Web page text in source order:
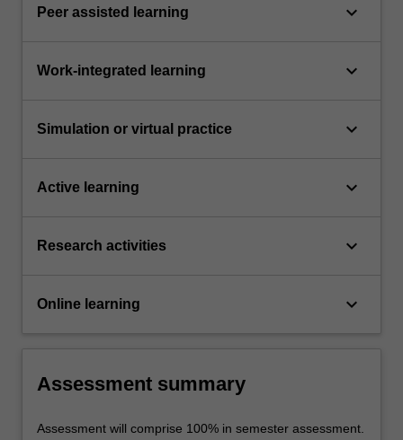
Peer assisted learning keyboard_arrow_down
Work-integrated learning keyboard_arrow_down
Simulation or virtual practice keyboard_arrow_down
Active learning keyboard_arrow_down
Research activities keyboard_arrow_down
Online learning keyboard_arrow_down
Assessment summary
Assessment will comprise 100% in semester assessment.